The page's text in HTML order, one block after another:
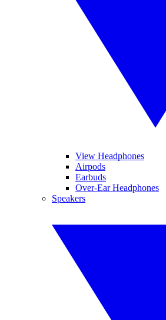
View Headphones
Airpods
Earbuds
Over-Ear Headphones
Speakers